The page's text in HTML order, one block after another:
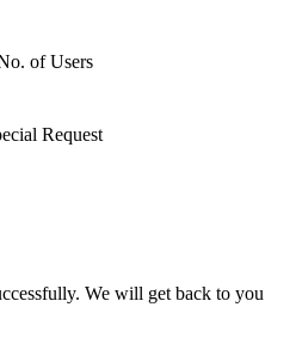
of Users
Request
We will get back to you